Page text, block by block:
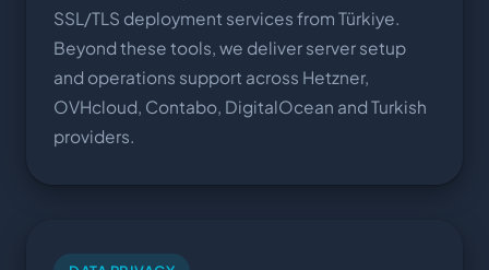
SSL/TLS deployment services from Türkiye.
Beyond these tools, we deliver server setup
and operations support across Hetzner,
OVHcloud, Contabo, DigitalOcean and Turkish
providers.